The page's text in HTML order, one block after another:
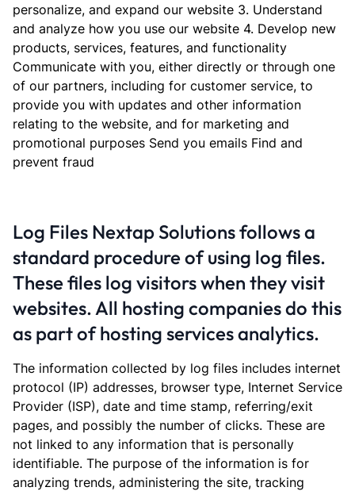
personalize, and expand our website 3. Understand
and analyze how you use our website 4. Develop new
products, services, features, and functionality
Communicate with you, either directly or through one
of our partners, including for customer service, to
provide you with updates and other information
relating to the website, and for marketing and
promotional purposes Send you emails Find and
prevent fraud
Log Files Nextap Solutions follows a
standard procedure of using log files.
These files log visitors when they visit
websites. All hosting companies do this
as part of hosting services analytics.
The information collected by log files includes internet
protocol (IP) addresses, browser type, Internet Service
Provider (ISP), date and time stamp, referring/exit
pages, and possibly the number of clicks. These are
not linked to any information that is personally
identifiable. The purpose of the information is for
analyzing trends, administering the site, tracking